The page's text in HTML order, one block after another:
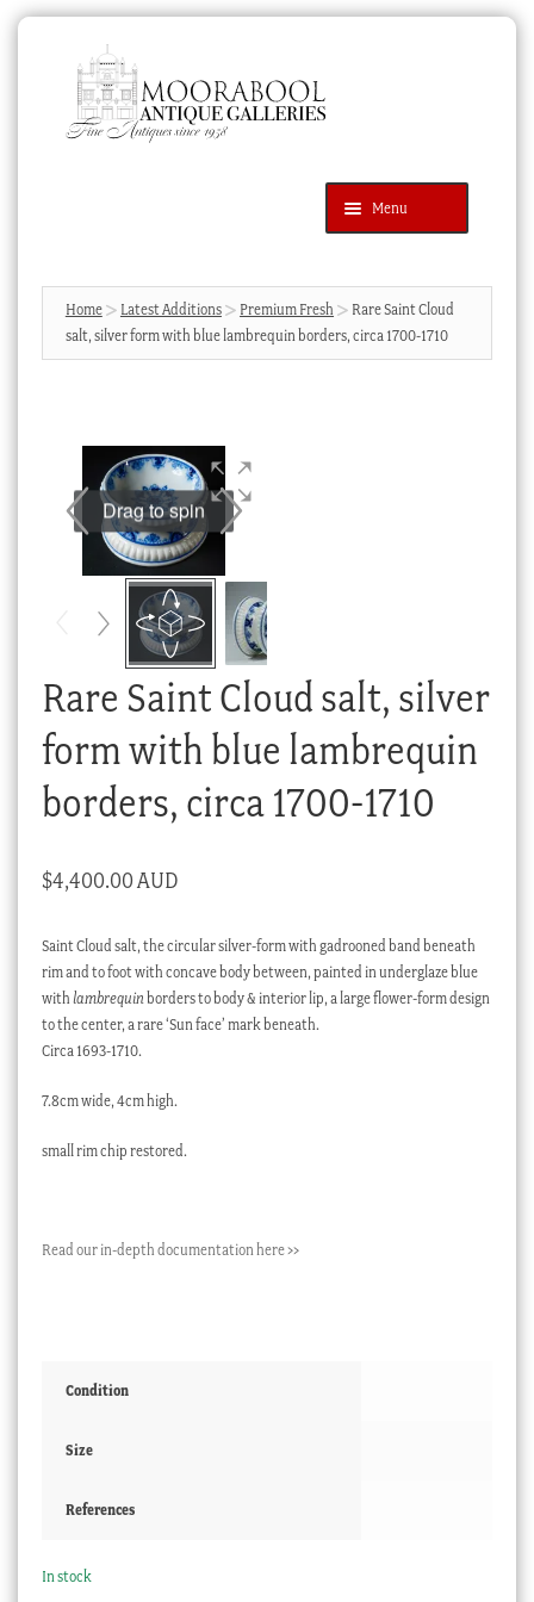
navigation
content
Menu
Products
search
SEARCH
News & Events
Cart
Checkout
Home Latest Additions Premium Fresh
Rare Saint Cloud
salt, silver form with blue lambrequin borders, circa 1700-1710
Drag to spin
Rare Saint Cloud salt, silver
form with blue lambrequin
borders, circa 1700-1710
$4,400.00 AUD
Saint Cloud salt, the circular silver-form with gadrooned band beneath
rim and to foot with concave body between, painted in underglaze blue
with lambrequinborders to body & interior lip, a large flower-form design
to the center, a rare ‘Sun face’ mark beneath.
Circa 1693-1710.
7.8cm wide, 4cm high.
small rim chip restored.
Read our in-depth documentation here >>
Condition
Size
References
In stock